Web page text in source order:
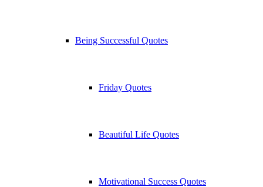
Being Successful Quotes
Friday Quotes
Beautiful Life Quotes
Motivational Success Quotes